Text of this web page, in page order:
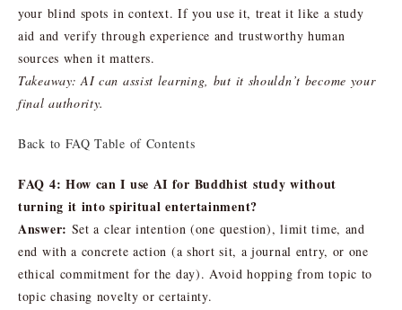
your blind spots in context. If you use it, treat it like a study
aid and verify through experience and trustworthy human
sources when it matters.
Takeaway: AI can assist learning, but it shouldn’t become your
final authority.
Back to FAQ Table of Contents
FAQ 4: How can I use AI for Buddhist study without
turning it into spiritual entertainment?
Answer: Set a clear intention (one question), limit time, and
end with a concrete action (a short sit, a journal entry, or one
ethical commitment for the day). Avoid hopping from topic to
topic chasing novelty or certainty.